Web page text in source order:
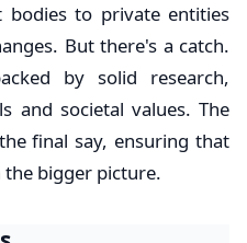
to private entities
But there's a catch.
by solid research,
and societal values. The
final say, ensuring that
the bigger picture.